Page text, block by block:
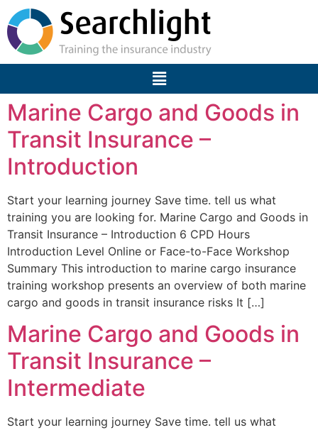
Marine Cargo and Goods in
Transit Insurance –
Introduction
Start your learning journey Save time. tell us what
training you are looking for. Marine Cargo and Goods in
Transit Insurance – Introduction 6 CPD Hours
Introduction Level Online or Face-to-Face Workshop
Summary This introduction to marine cargo insurance
training workshop presents an overview of both marine
cargo and goods in transit insurance risks It […]
Marine Cargo and Goods in
Transit Insurance –
Intermediate
Start your learning journey Save time. tell us what